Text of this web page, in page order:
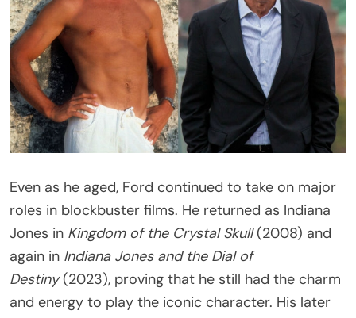
Even as he aged, Ford continued to take on major
roles in blockbuster films. He returned as Indiana
Jones in Kingdom of the Crystal Skull(2008) and
again in Indiana Jones and the Dial of
Destiny(2023), proving that he still had the charm
and energy to play the iconic character. His later